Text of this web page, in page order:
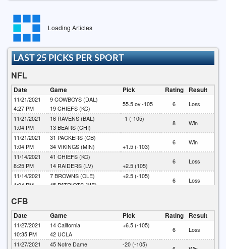
Loading Articles
LAST 25 PICKS PER SPORT
NFL
Date Game Pick Rating Result
11/21/2021
4:27 PM
9 COWBOYS (DAL)
19 CHIEFS (KC)
55.5 ov -105 6
Loss
11/21/2021
1:04 PM
16 RAVENS (BAL)
13 BEARS (CHI)
-1 (-105)
8
Win
11/21/2021
1:04 PM
31 PACKERS (GB)
34 VIKINGS (MIN) +1.5 (-103)
6
Win
11/14/2021
8:25 PM
41 CHIEFS (KC)
14 RAIDERS (LV) +2.5 (105)
6
Loss
11/14/2021
1:04 PM
7 BROWNS (CLE)
45 PATRIOTS (NE)
+2.5 (-105)
6
Loss
4:27 PM
10/31/2021
4:07 PM
7 JAGUARS (JAX)
31 SEAHAWKS (SEA) -4 (-102)
6
Win
10/24/2021
4:07 PM
22 EAGLES (PHA)
33 RAIDERS (LV)
6
Loss
CFB
Date Game Pick Rating Result
11/27/2021
10:35 PM
14 California
42 UCLA
+6.5 (-105)
6
Loss
11/27/2021
45 Notre Dame
-20 (-105)